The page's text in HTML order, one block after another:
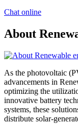
Chat online
About
As the photovoltaic
advancements in
optimizing the
innovative battery
systems, these
distribute solar-